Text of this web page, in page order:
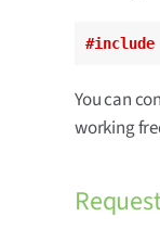
#include
You can
working